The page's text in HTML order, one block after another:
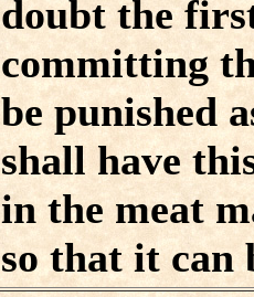
doubt the
committing
be punished
shall have
in the meat
so that it can